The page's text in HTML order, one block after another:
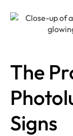
The
Signs